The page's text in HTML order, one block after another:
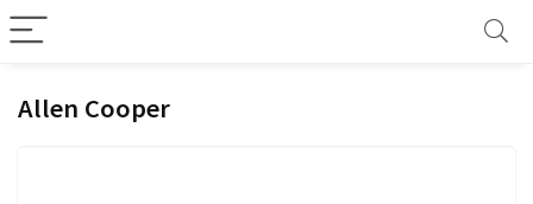
Allen Cooper